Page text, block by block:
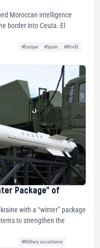
Moroccan intelligence
border into Ceuta. El
#Europe #Spain
#World
Package” of
with a “winter” package
to strengthen the
#Military assistance